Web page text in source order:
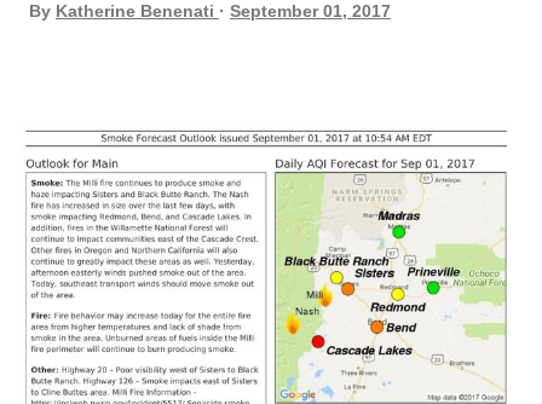
By Katherine Benenati September 01, 2017